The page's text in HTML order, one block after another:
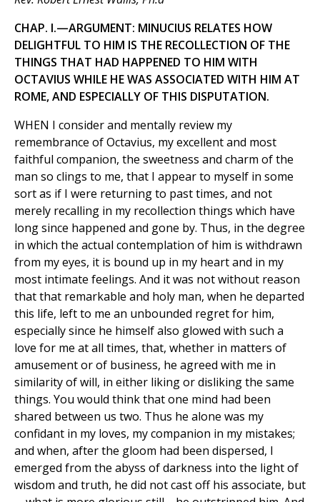
CHAP. I.—ARGUMENT: MINUCIUS RELATES HOW
DELIGHTFUL TO HIM IS THE RECOLLECTION OF THE
THINGS THAT HAD HAPPENED TO HIM WITH
OCTAVIUS WHILE HE WAS ASSOCIATED WITH HIM AT
ROME, AND ESPECIALLY OF THIS DISPUTATION.
WHEN I consider and mentally review my
remembrance of Octavius, my excellent and most
faithful companion, the sweetness and charm of the
man so clings to me, that I appear to myself in some
sort as if I were returning to past times, and not
merely recalling in my recollection things which have
long since happened and gone by. Thus, in the degree
in which the actual contemplation of him is withdrawn
from my eyes, it is bound up in my heart and in my
most intimate feelings. And it was not without reason
that that remarkable and holy man, when he departed
this life, left to me an unbounded regret for him,
especially since he himself also glowed with such a
love for me at all times, that, whether in matters of
amusement or of business, he agreed with me in
similarity of will, in either liking or disliking the same
things. You would think that one mind had been
shared between us two. Thus he alone was my
confidant in my loves, my companion in my mistakes;
and when, after the gloom had been dispersed, I
emerged from the abyss of darkness into the light of
wisdom and truth, he did not cast off his associate, but